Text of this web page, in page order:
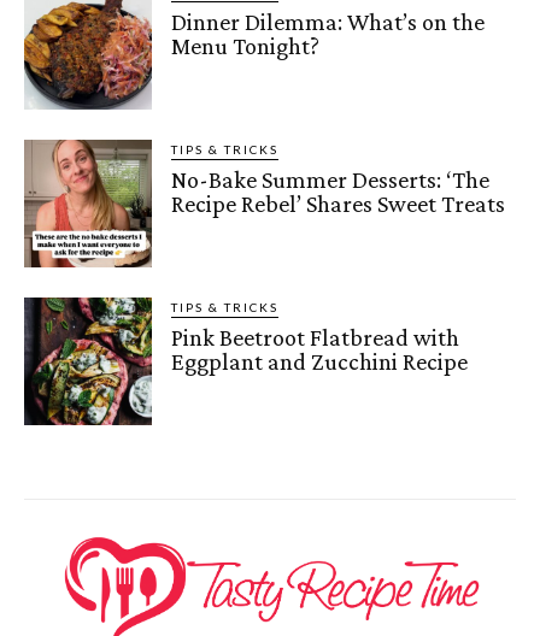
Dinner Dilemma: What’s on the
Menu Tonight?
TIPS & TRICKS
No-Bake Summer Desserts: ‘The
Recipe Rebel’ Shares Sweet Treats
TIPS & TRICKS
Pink Beetroot Flatbread with
Eggplant and Zucchini Recipe